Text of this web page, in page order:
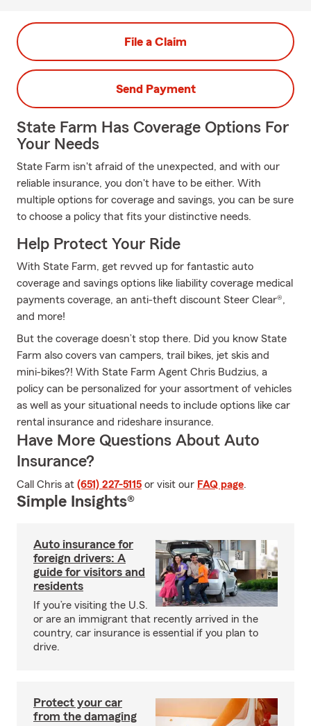
File a Claim
Send Payment
State Farm Has Coverage Options For
Your Needs
State Farm isn't afraid of the unexpected, and with our
reliable insurance, you don't have to be either. With
multiple options for coverage and savings, you can be sure
to choose a policy that fits your distinctive needs.
Help Protect Your Ride
With State Farm, get revved up for fantastic auto
coverage and savings options like liability coverage medical
payments coverage, an anti-theft discount Steer Clear®,
and more!
But the coverage doesn’t stop there. Did you know State
Farm also covers van campers, trail bikes, jet skis and
mini-bikes?! With State Farm Agent Chris Budzius, a
policy can be personalized for your assortment of vehicles
as well as your situational needs to include options like car
rental insurance and rideshare insurance.
Have More Questions About Auto
Insurance?
Call Chris at (651) 227-5115 or visit our FAQ page.
Simple Insights®
Auto insurance for
foreign drivers: A
guide for visitors and
residents
If you’re visiting the U.S.
or are an immigrant that recently arrived in the
country, car insurance is essential if you plan to
drive.
Protect your car
from the damaging